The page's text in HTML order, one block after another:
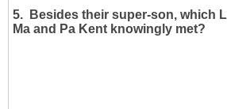
5. Besides their super-son, which
Ma and Pa Kent knowingly met?